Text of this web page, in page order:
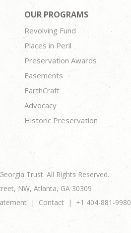
OUR PROGRAMS
Revolving Fund
Places in Peril
Preservation Awards
Easements
EarthCraft
Advocacy
Historic Preservation
Trust. All Rights Reserved.
NW, Atlanta, GA 30309
Contact +1 404-881-9980